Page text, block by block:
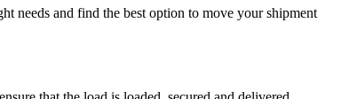
needs and find the best option to move your shipment